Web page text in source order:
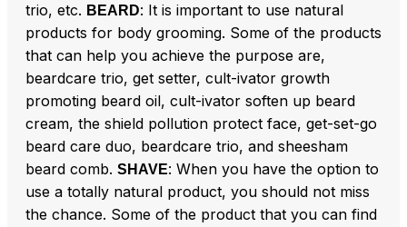
trio, etc. BEARD: It is important to use natural
products for body grooming. Some of the products
that can help you achieve the purpose are,
beardcare trio, get setter, cult-ivator growth
promoting beard oil, cult-ivator soften up beard
cream, the shield pollution protect face, get-set-go
beard care duo, beardcare trio, and sheesham
beard comb. SHAVE: When you have the option to
use a totally natural product, you should not miss
the chance. Some of the product that you can find